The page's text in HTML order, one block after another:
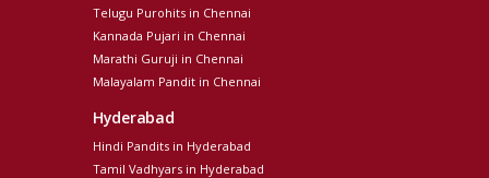
Telugu Purohits in Chennai
Kannada Pujari in Chennai
Marathi Guruji in Chennai
Malayalam Pandit in Chennai
Hyderabad
Hindi Pandits in Hyderabad
Tamil Vadhyars in Hyderabad